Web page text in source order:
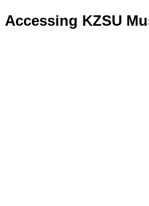
Accessing KZSU